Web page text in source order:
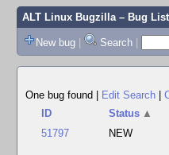
ALT Linux Bugzilla– Bug List
New bug | Search |
One bug found
Edit Search
ID
Status ▲
51797
NEW